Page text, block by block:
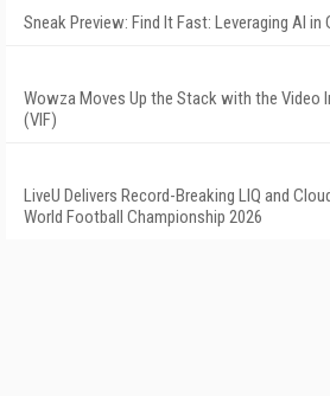
Sneak Preview: Find It Fast: Leveraging AI in
Wowza Moves Up the Stack with the Video
(VIF)
LiveU Delivers Record-Breaking LIQ and
World Football Championship 2026